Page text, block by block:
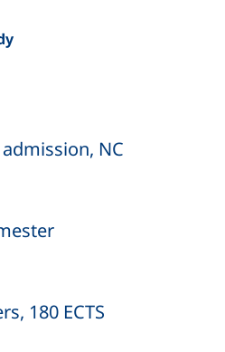
NC
180 ECTS